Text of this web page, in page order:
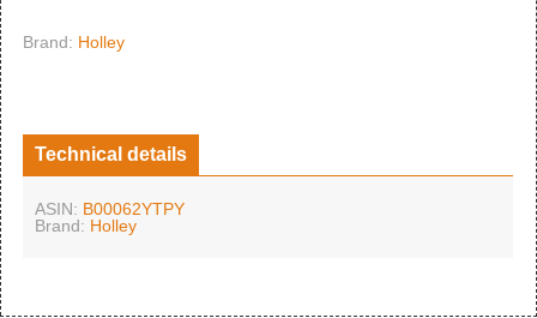
Brand: Holley
Technical details
ASIN: B00062YTPY
Brand: Holley